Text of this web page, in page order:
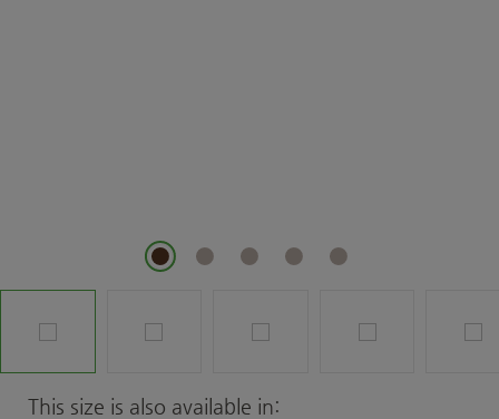
Skip product gallery
This size is also available in: